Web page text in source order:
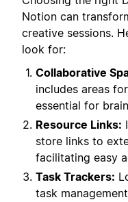
Notion can
creative sessions.
look for:
Collaborative
includes areas
essential for
Resource Links:
store links to
facilitating easy
Task Trackers:
task